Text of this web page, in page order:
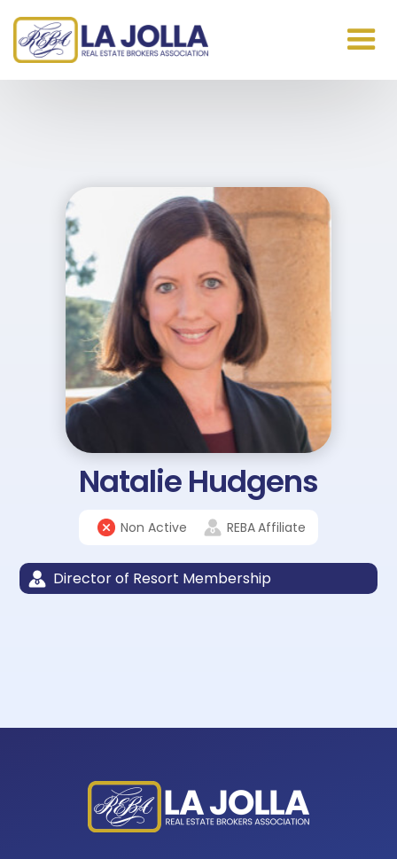
Natalie Hudgens
Non Active REBAAffiliate
Director of Resort Membership